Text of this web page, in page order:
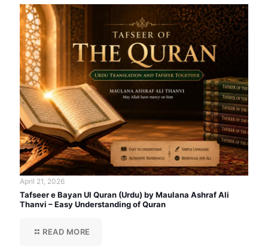
April 21, 2026
Tafseer e Bayan Ul Quran (Urdu) by Maulana Ashraf Ali
Thanvi – Easy Understanding of Quran
READ MORE